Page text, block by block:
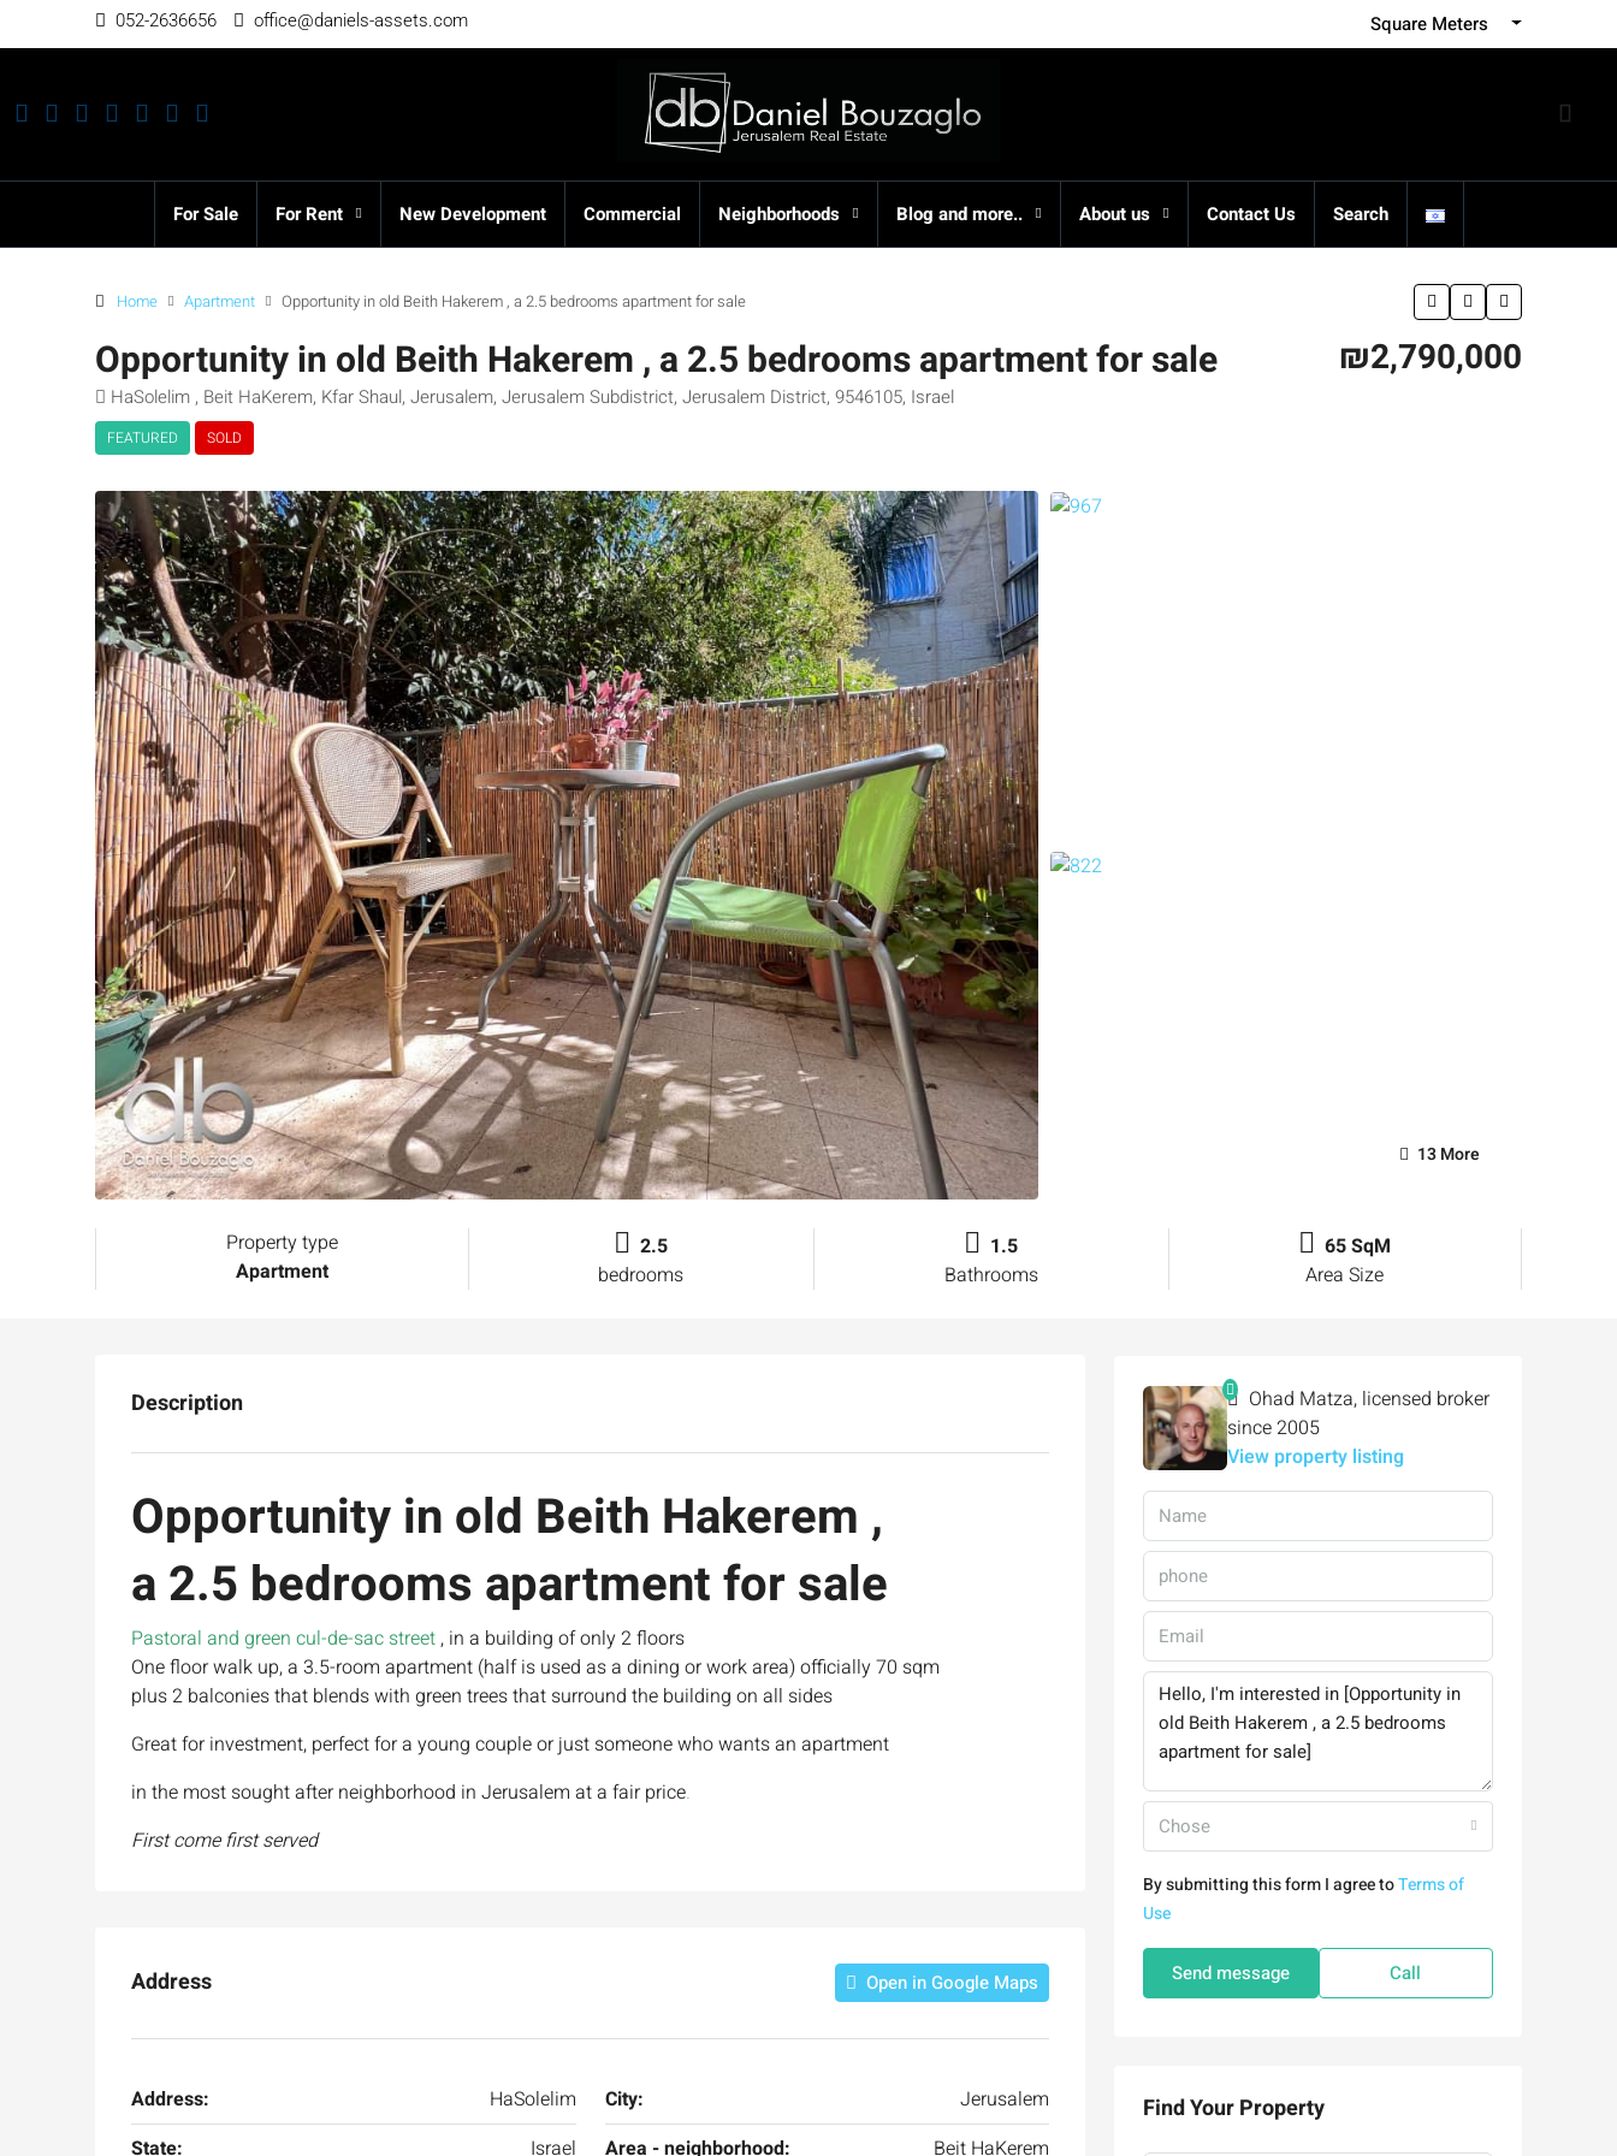
052-2636656 office@daniels-assets.com Square Meters
For Sale For Rent New Development Commercial Neighborhoods Blog and more.. About us Contact Us Search
Home Apartment Opportunity in old Beith Hakerem , a 2.5 bedrooms apartment for sale
Opportunity in old Beith Hakerem , a 2.5 bedrooms apartment for sale
HaSolelim , Beit HaKerem, Kfar Shaul, Jerusalem, Jerusalem Subdistrict, Jerusalem District, 9546105, Israel
FEATURED SOLD
₪2,790,000
13 More
Property type
Apartment
2.5
bedrooms
1.5
Bathrooms
65 SqM
Area Size
Description
Opportunity in old Beith Hakerem ,
a 2.5 bedrooms apartment for sale
Pastoral and green cul-de-sac street , in a building of only 2 floors
One floor walk up, a 3.5-room apartment (half is used as a dining or work area) officially 70 sqm
plus 2 balconies that blends with green trees that surround the building on all sides
Great for investment, perfect for a young couple or just someone who wants an apartment
in the most sought after neighborhood in Jerusalem at a fair price.
First come first served
Address Open in Google Maps
Address: HaSolelim City:
Jerusalem
State:
Israel Area - neighborhood:
Beit HaKerem
Ohad Matza, licensed broker
since 2005
View property listing
Chose
By submitting this form I agree toTerms of
Use
Send message Call
Find Your Property